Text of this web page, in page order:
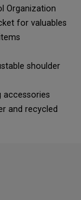
Organization
for valuables
shoulder
accessories
and recycled